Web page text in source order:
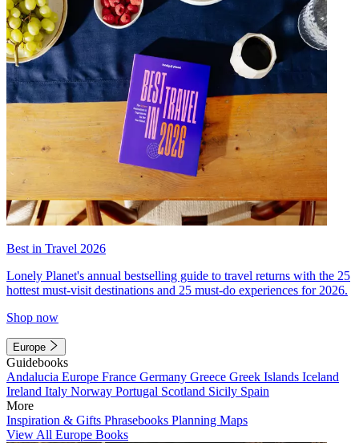
Best in Travel 2026
Lonely Planet's annual bestselling guide to travel returns with the 25
hottest must-visit destinations and 25 must-do experiences for 2026.
Shop now
Europe
Guidebooks
Andalucia Europe France Germany Greece Greek Islands Iceland
Ireland Italy Norway Portugal Scotland Sicily Spain
More
Inspiration & Gifts Phrasebooks Planning Maps
View All Europe Books